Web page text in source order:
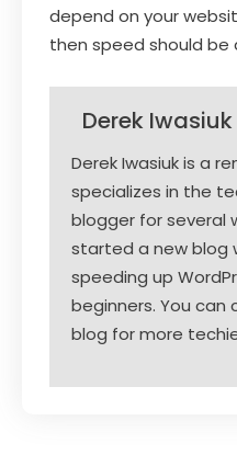
depend on your
then speed should be
Derek Iwasiuk
Derek Iwasiuk is a
specializes in the
blogger for several
started a new blog
speeding up
beginners. You can
blog for more